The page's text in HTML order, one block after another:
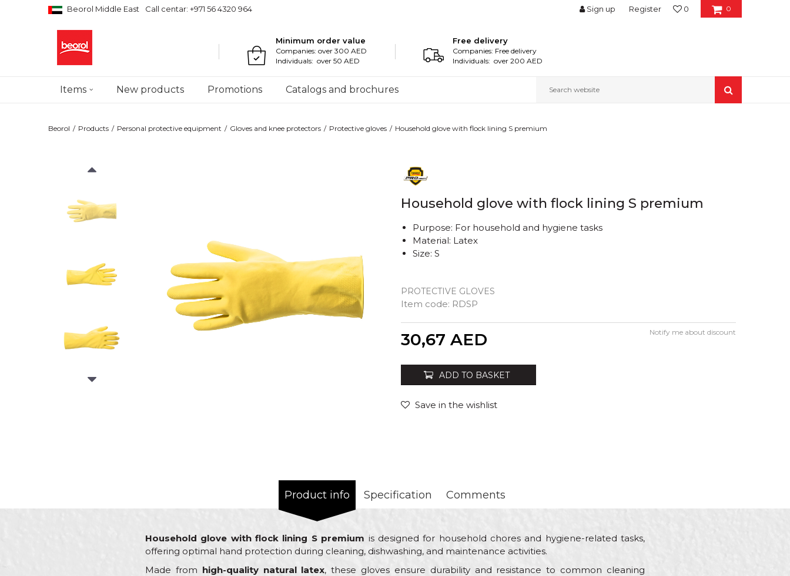
Beorol Middle East Call centar: +971 56 4320 964 0
0
Sign up Register
Minimum order value
Companies: over 300 AED
Individuals: over 50 AED
Free delivery
Companies: Free delivery
Individuals: over 200 AED
Items New products Promotions Catalogs and brochures Search website
Beorol Products Personal protective equipment Gloves and knee protectors Protective gloves Household glove with flock lining S premium
Household glove with flock lining S premium
PROTECTIVE GLOVES
Item code: RDSP
Purpose: For household and hygiene tasks
Material: Latex
Size: S
30,67 AED Notify me about discount
ADD TO BASKET
Save in the wishlist
Product info Specification Comments
Household glove with flock lining S premium is designed for household chores and hygiene-related tasks,
offering optimal hand protection during cleaning, dishwashing, and maintenance activities.
Made from high-quality natural latex, these gloves ensure durability and resistance to common cleaning